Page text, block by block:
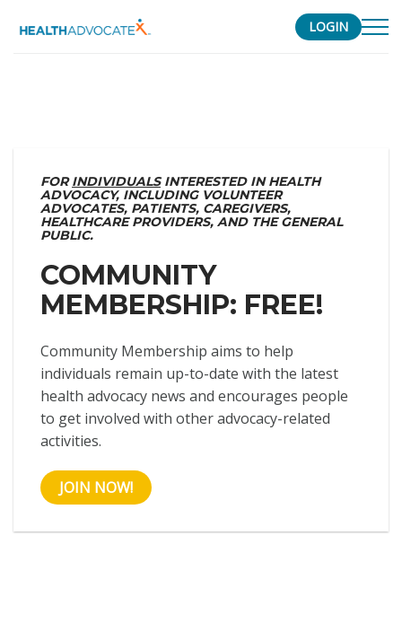
LOGIN
FORINDIVIDUALSINTERESTED IN HEALTH
ADVOCACY, INCLUDING VOLUNTEER
ADVOCATES, PATIENTS, CAREGIVERS,
HEALTHCARE PROVIDERS, AND THE GENERAL
PUBLIC.
COMMUNITY
MEMBERSHIP: FREE!
Community Membership aims to help
individuals remain up-to-date with the latest
health advocacy news and encourages people
to get involved with other advocacy-related
activities.
JOIN NOW!